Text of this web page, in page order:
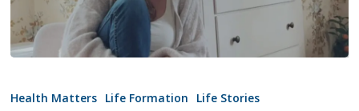
I’m
Health Matters Life Formation Life Stories